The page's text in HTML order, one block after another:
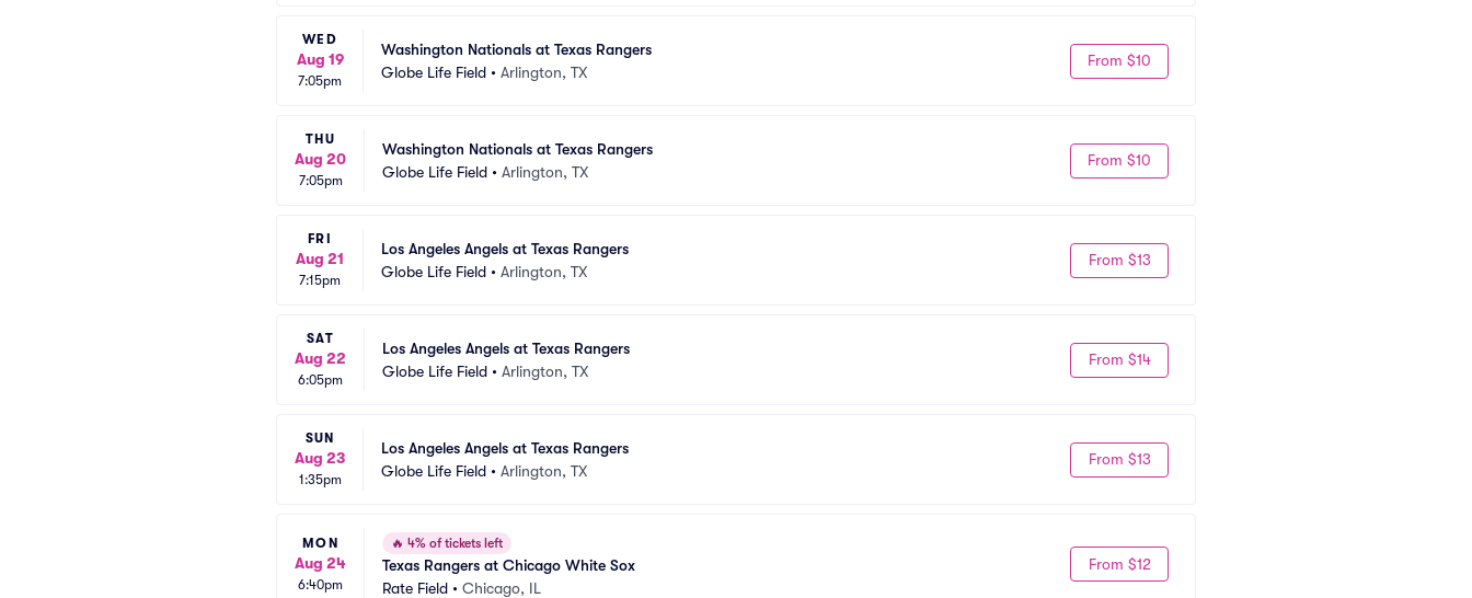
WED
Aug 19
7:05pm
Washington Nationals at Texas Rangers
Globe Life Field • Arlington, TX
From $10
THU
Aug 20
7:05pm
Washington Nationals at Texas Rangers
Globe Life Field • Arlington, TX
From $10
FRI
Aug 21
7:15pm
Los Angeles Angels at Texas Rangers
Globe Life Field • Arlington, TX
From $13
SAT
Aug 22
6:05pm
Los Angeles Angels at Texas Rangers
Globe Life Field • Arlington, TX
From $14
SUN
Aug 23
1:35pm
Los Angeles Angels at Texas Rangers
Globe Life Field • Arlington, TX
From $13
MON
Aug 24
6:40pm
🔥 4% of tickets left
Texas Rangers at Chicago White Sox
Rate Field • Chicago, IL
From $12